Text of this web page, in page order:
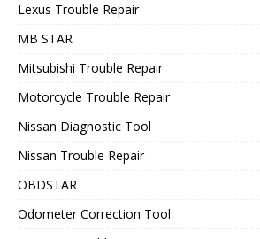
Lexus Trouble Repair
MB STAR
Mitsubishi Trouble Repair
Motorcycle Trouble Repair
Nissan Diagnostic Tool
Nissan Trouble Repair
OBDSTAR
Odometer Correction Tool